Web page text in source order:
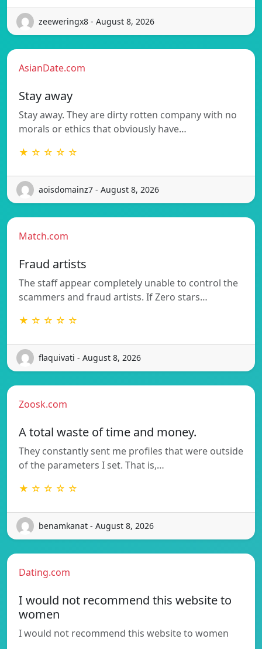
zeeweringx8 - August 8, 2026
AsianDate.com
Stay away
Stay away. They are dirty rotten company with no
morals or ethics that obviously have…
★ ☆ ☆ ☆ ☆
aoisdomainz7 - August 8, 2026
Match.com
Fraud artists
The staff appear completely unable to control the
scammers and fraud artists. If Zero stars…
★ ☆ ☆ ☆ ☆
flaquivati - August 8, 2026
Zoosk.com
A total waste of time and money.
They constantly sent me profiles that were outside
of the parameters I set. That is,…
★ ☆ ☆ ☆ ☆
benamkanat - August 8, 2026
Dating.com
I would not recommend this website to
women
I would not recommend this website to women